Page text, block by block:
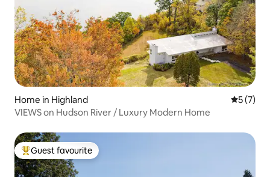
Home in Highland 5 out of
5 (7)
VIEWS on Hudson River / Luxury Modern Home
Top guest favourite
Guest favourite